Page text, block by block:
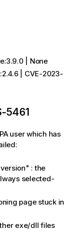
| None
| CVE-2023-
5461
user which has
: the
selected-
page stuck in
exe/dll files